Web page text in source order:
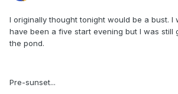
I originally thought tonight would be a bust. I
have been a five start evening but I was still
the pond.
Pre-sunset...